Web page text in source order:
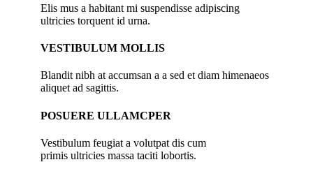
Elis mus a habitant mi suspendisse adipiscing
ultricies torquent id urna.
VESTIBULUM MOLLIS
Blandit nibh at accumsan a a sed et diam himenaeos
aliquet ad sagittis.
POSUERE ULLAMCPER
Vestibulum feugiat a volutpat dis cum
primis ultricies massa taciti lobortis.